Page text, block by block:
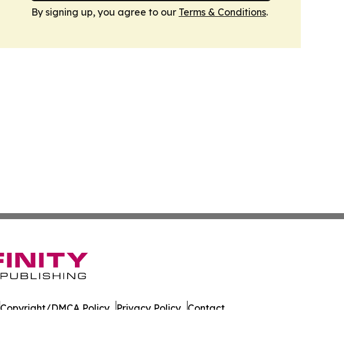
By signing up, you agree to our Terms & Conditions.
Copyright/DMCA Policy Privacy Policy Contact